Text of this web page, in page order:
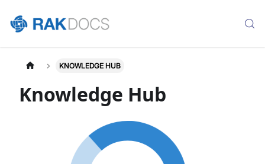
KNOWLEDGE HUB
Knowledge Hub